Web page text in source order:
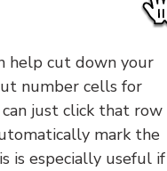
help cut down your
number cells for
just click that row
mark the
is especially useful if